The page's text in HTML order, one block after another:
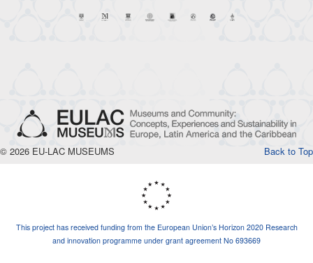
Back to Top
© 2026 EU-LAC MUSEUMS
This project has received funding from the European Union’s Horizon 2020 Research
and innovation programme under grant agreement No 693669